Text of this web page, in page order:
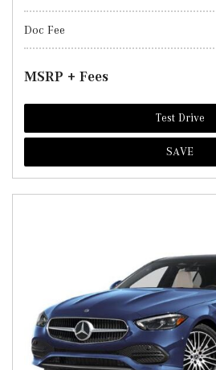
Doc Fee
MSRP + Fees
Test Drive
SAVE